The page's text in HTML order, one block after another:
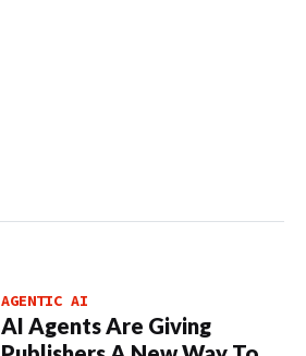
AGENTIC AI
AI Agents Are Giving